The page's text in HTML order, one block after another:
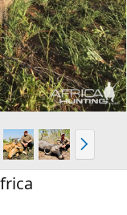
t
N
e
x